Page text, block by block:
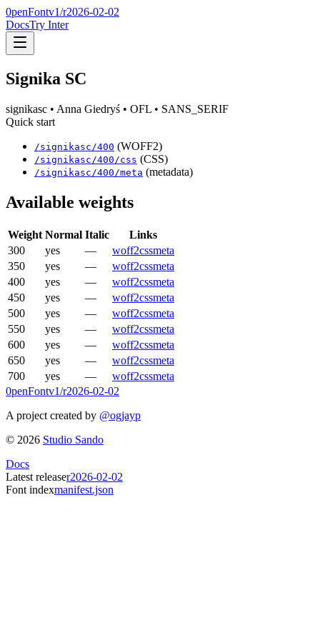
0penFontv1/r2026-02-02
DocsTry Inter
Signika SC
signikasc • Anna Giedryś • OFL • SANS_SERIF
Quick start
/signikasc /400 (WOFF2)
/signikasc /400 /css (CSS)
/signikasc /400 /meta (metadata)
Available weights
Weight Normal Italic
Links
300
yes — woff2cssmeta
350
yes — woff2cssmeta
400
yes — woff2cssmeta
450
yes — woff2cssmeta
500
yes — woff2cssmeta
550
yes — woff2cssmeta
600
yes — woff2cssmeta
650
yes — woff2cssmeta
700
yes — woff2cssmeta
0penFontv1/r2026-02-02
A project created by @ogjayp
© 2026 Studio Sando
Docs
Latest releaser2026-02-02
Font indexmanifest.json